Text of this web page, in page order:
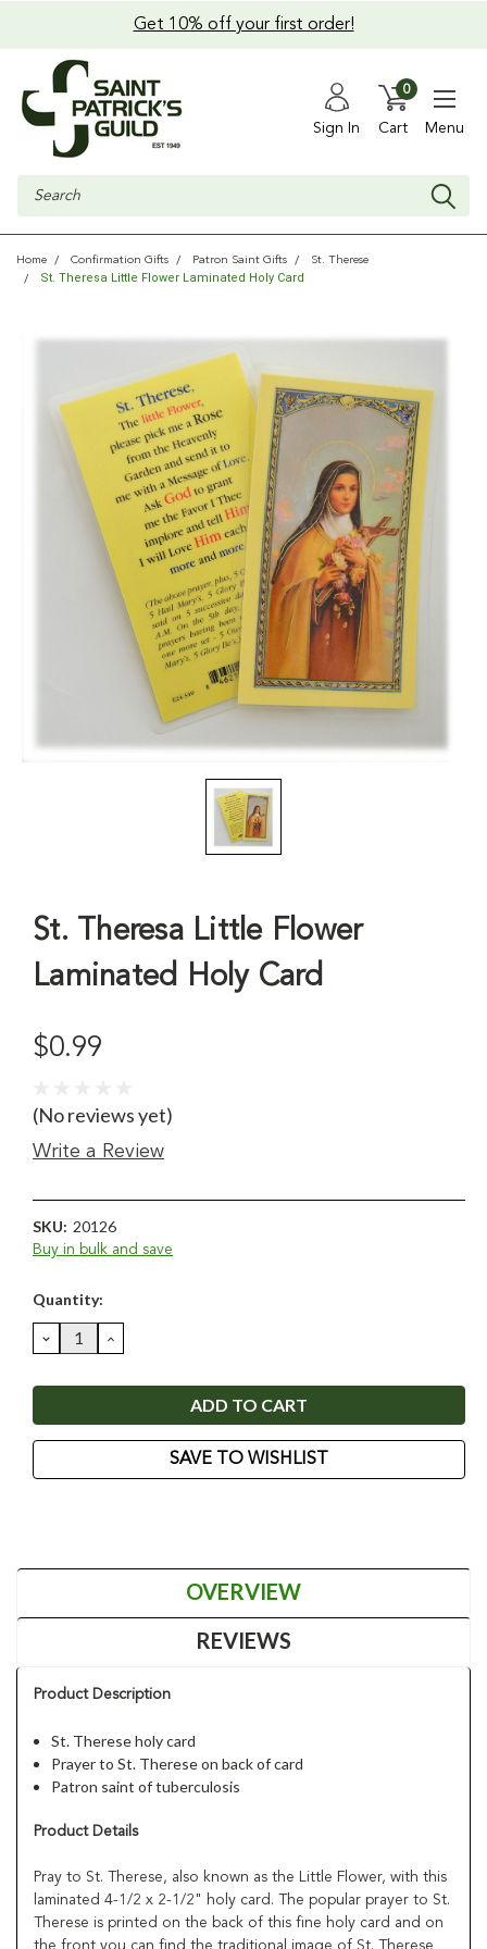
Get 10% off your first order!
Sign In Cart
0
Menu
Search
Home Confirmation Gifts Patron Saint Gifts St. Therese
St. Theresa Little Flower Laminated Holy Card
St. Theresa Little Flower
Laminated Holy Card
$0.99
(No reviews yet)
Write a Review
SKU: 20126
Buy in bulk and save
Current
Quantity:
DECREASE
QUANTITY:
INCREASE
QUANTITY:
SAVE TO WISHLIST
OVERVIEW
REVIEWS
Product Description
St. Therese holy card
Prayer to St. Therese on back of card
Patron saint of tuberculosis
Product Details
Pray to St. Therese, also known as the Little Flower, with this
laminated 4-1/2 x 2-1/2" holy card. The popular prayer to St.
Therese is printed on the back of this fine holy card and on
the front you can find the traditional image of St. Therese